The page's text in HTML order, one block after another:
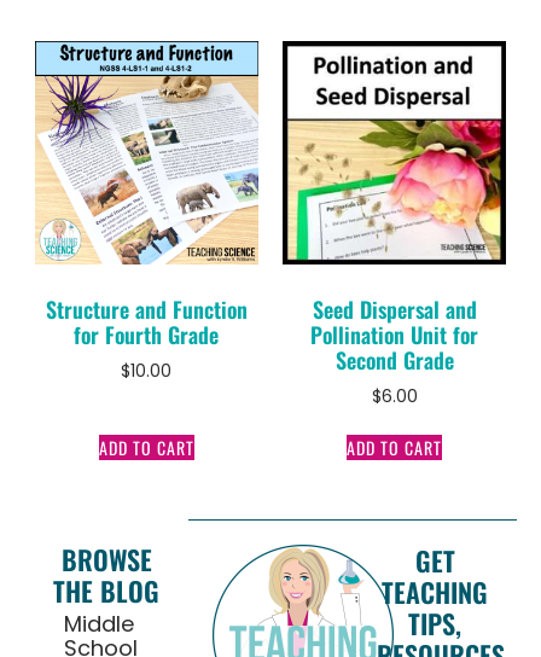
Structure and Function
for Fourth Grade
$10.00
ADD TO CART
Seed Dispersal and
Pollination Unit for
Second Grade
$6.00
ADD TO CART
BROWSE
THE BLOG
Middle
School
GET
TEACHING
TIPS,